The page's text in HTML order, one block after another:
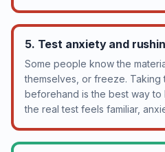
5. Test anxiety and
Some people know the
themselves, or freeze. Taking
beforehand is the best way
the real test feels familiar,